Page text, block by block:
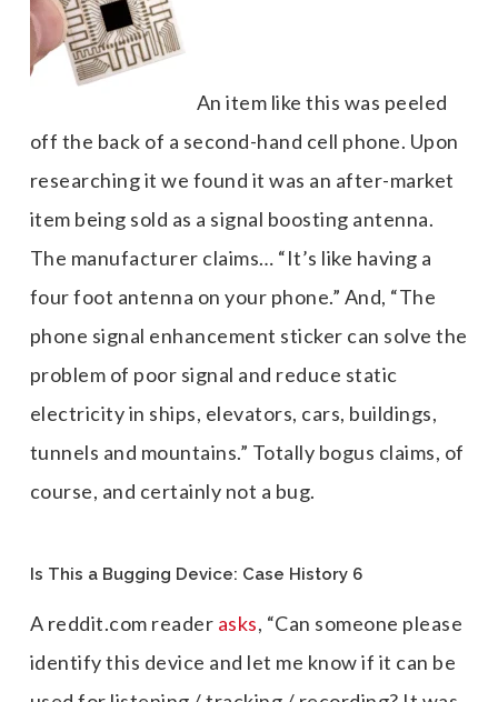
An item like this was peeled
off the back of a second-hand cell phone. Upon
researching it we found it was an after-market
item being sold as a signal boosting antenna.
The manufacturer claims… “It’s like having a
four foot antenna on your phone.” And, “The
phone signal enhancement sticker can solve the
problem of poor signal and reduce static
electricity in ships, elevators, cars, buildings,
tunnels and mountains.” Totally bogus claims, of
course, and certainly not a bug.
Is This a Bugging Device: Case History 6
A reddit.com reader asks, “Can someone please
identify this device and let me know if it can be